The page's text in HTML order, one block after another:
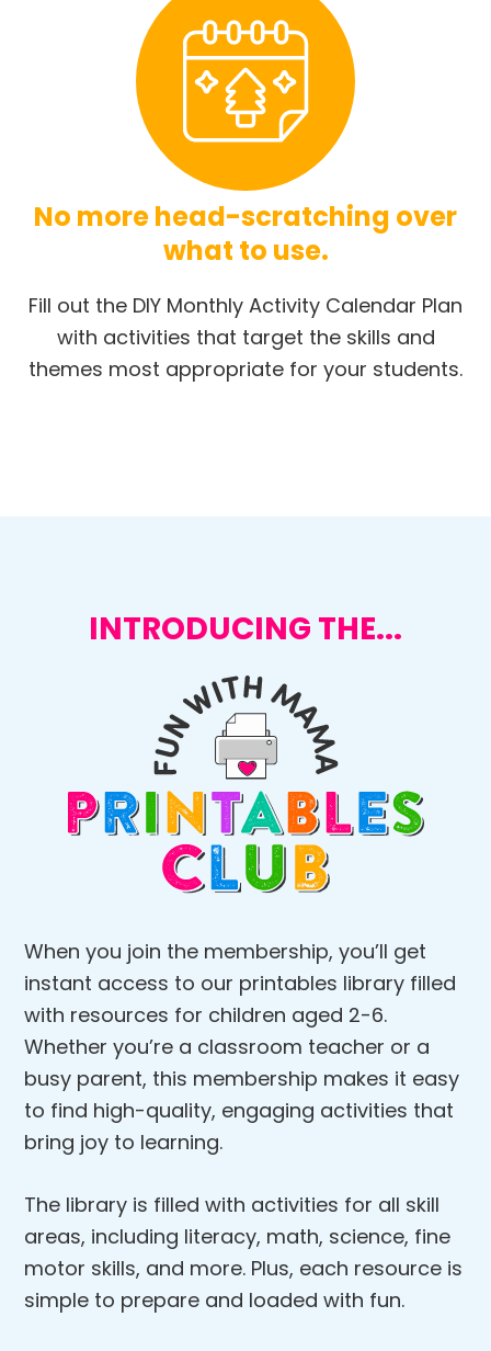
No more head-scratching over
what to use.
Fill out the DIY Monthly Activity Calendar Plan
with activities that target the skills and
themes most appropriate for your students.
INTRODUCING THE...
When you join the membership, you’ll get
instant access to our printables library filled
with resources for children aged 2-6.
Whether you’re a classroom teacher or a
busy parent, this membership makes it easy
to find high-quality, engaging activities that
bring joy to learning.
The library is filled with activities for all skill
areas, including literacy, math, science, fine
motor skills, and more. Plus, each resource is
simple to prepare and loaded with fun.